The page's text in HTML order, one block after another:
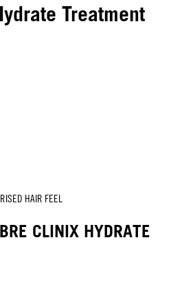
Treatment
HAIR FEEL
CLINIX HYDRATE